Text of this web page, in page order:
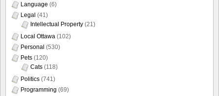
Language (6)
Legal (41)
Intellectual Property (21)
Local Ottawa (102)
Personal (530)
Pets (120)
Cats (118)
Politics (741)
Programming (69)